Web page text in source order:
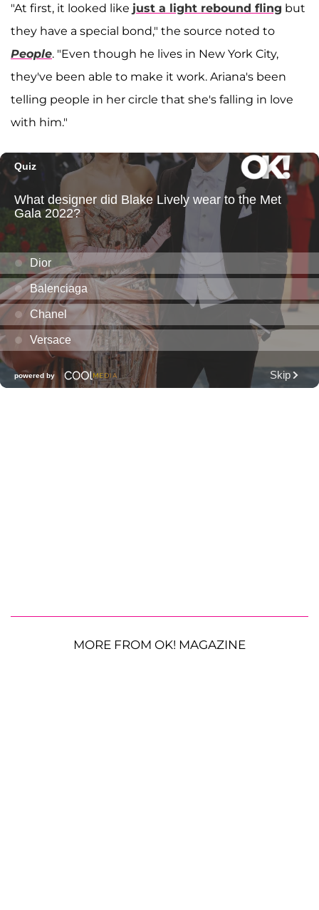
"At first, it looked like just a light rebound fling but
they have a special bond," the source noted to
People. "Even though he lives in New York City,
they've been able to make it work. Ariana's been
telling people in her circle that she's falling in love
with him."
MORE FROM OK! MAGAZINE